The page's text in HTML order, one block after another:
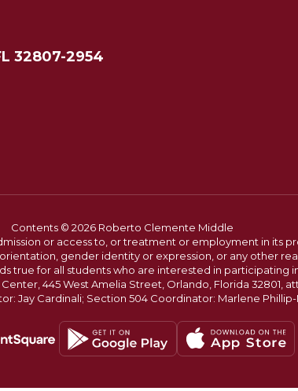
32807-2954
Contents © 2026 Roberto Clemente Middle
or access to, or treatment or employment in its
gender identity or expression, or any other
true for all students who are interested in participating
445 West Amelia Street, Orlando, Florida 32801,
Jay Cardinali; Section 504 Coordinator: Marlene Phillip-